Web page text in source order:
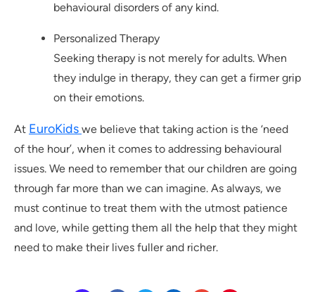
behavioural disorders of any kind.
Personalized Therapy
Seeking therapy is not merely for adults. When
they indulge in therapy, they can get a firmer grip
on their emotions.
At EuroKids we believe that taking action is the ‘need
of the hour’, when it comes to addressing behavioural
issues. We need to remember that our children are going
through far more than we can imagine. As always, we
must continue to treat them with the utmost patience
and love, while getting them all the help that they might
need to make their lives fuller and richer.